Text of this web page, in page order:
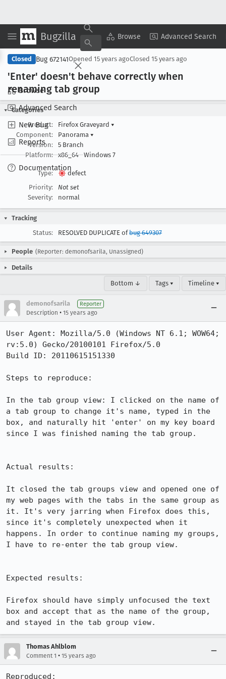
Bugzilla Browse Advanced Search
Browse
Advanced Search
New Bug
Reports
Documentation
Copy Summary ▾ View ▾
Closed Bug 672141Opened 15 years agoClosed 15 years ago
'Enter' doesn't behave correctly when
renaming tab group
Categories
Product:
Firefox Graveyard ▾
Component:
Panorama ▾
Version:
5 Branch
Platform:
x86_64 Windows 7
Type:
defect
Priority:
Not set
Severity:
normal
Tracking
Status:
RESOLVED DUPLICATE ofbug 649307
People (Reporter: demonofsarila, Unassigned)
Details
Bottom ↓ Tags ▾ Timeline ▾
demonofsarila Reporter
Description • 15 years ago
User Agent: Mozilla/5.0 (Windows NT 6.1; WOW64;
rv:5.0) Gecko/20100101 Firefox/5.0
Build ID: 20110615151330
Steps to reproduce:
In the tab group view: I clicked on the name of
a tab group to change it's name, typed in the
box, and naturally hit 'enter' on my key board
since I was finished naming the tab group.
Actual results:
It closed the tab groups view and opened one of
my web pages with the tabs in the same group as
it. It's very jarring when Firefox does this,
since it's completely unexpected when it
happens. In order to continue naming my groups,
I have to re-enter the tab group view.
Expected results:
Firefox should have simply unfocused the text
box and accept that as the name of the group,
and stayed in the tab group view.
Thomas Ahlblom
Comment 1 • 15 years ago
Reproduced: